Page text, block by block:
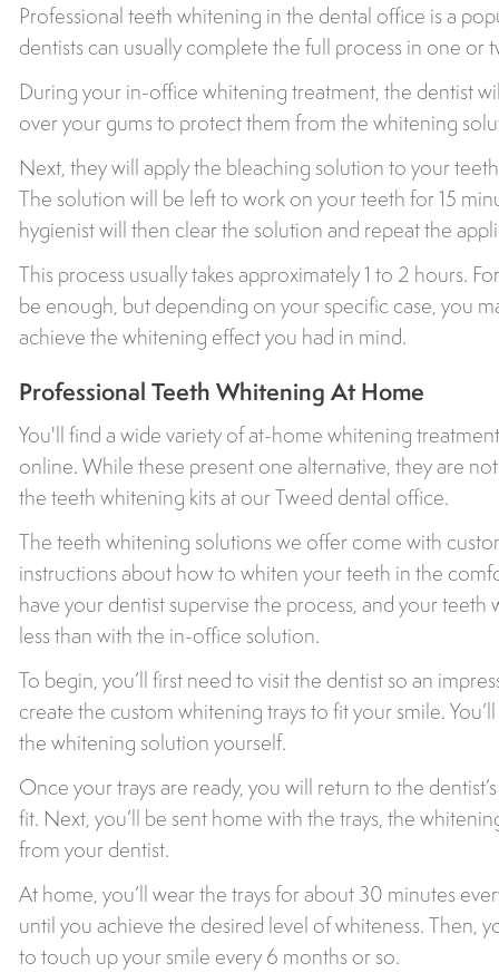
Professional teeth whitening in the dental office is a
dentists can usually complete the full process in one or
During your in-office whitening treatment, the dentist
over your gums to protect them from the whitening
Next, they will apply the bleaching solution to your
The solution will be left to work on your teeth for 15
hygienist will then clear the solution and repeat the
This process usually takes approximately 1 to 2 hours.
be enough, but depending on your specific case, you
achieve the whitening effect you had in mind.
Professional Teeth Whitening At Home
You'll find a wide variety of at-home whitening
online. While these present one alternative, they are
the teeth whitening kits at our Tweed dental office.
The teeth whitening solutions we offer come with
instructions about how to whiten your teeth in the
have your dentist supervise the process, and your
less than with the in-office solution.
To begin, you’ll first need to visit the dentist so an
create the custom whitening trays to fit your smile.
the whitening solution yourself.
Once your trays are ready, you will return to the
fit. Next, you’ll be sent home with the trays, the
from your dentist.
At home, you’ll wear the trays for about 30 minutes
until you achieve the desired level of whiteness. Then,
to touch up your smile every 6 months or so.